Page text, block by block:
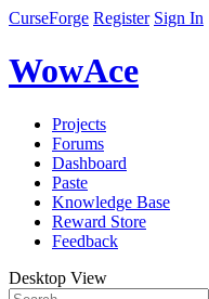
CurseForge Register Sign In
WowAce
Projects
Forums
Dashboard
Paste
Knowledge Base
Reward Store
Feedback
Desktop View